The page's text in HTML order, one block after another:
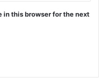
in this browser for the next